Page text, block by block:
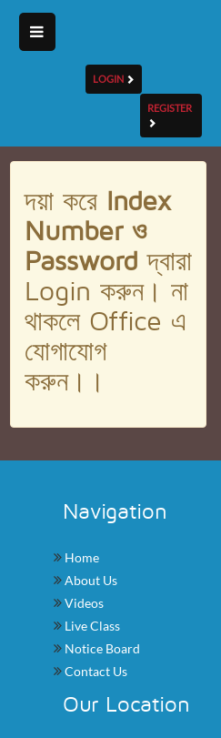
LOGIN
REGISTER
দয়া করে Index
Number ও
Passwordদ্বারা
Login করুন। না
থাকলে Office এ
যোগাযোগ
করুন।।
Navigation
Home
About Us
Videos
Live Class
Notice Board
Contact Us
Our Location